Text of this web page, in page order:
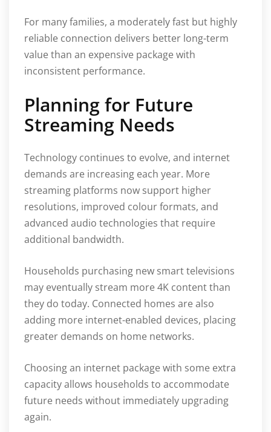
For many families, a moderately fast but highly
reliable connection delivers better long-term
value than an expensive package with
inconsistent performance.
Planning for Future
Streaming Needs
Technology continues to evolve, and internet
demands are increasing each year. More
streaming platforms now support higher
resolutions, improved colour formats, and
advanced audio technologies that require
additional bandwidth.
Households purchasing new smart televisions
may eventually stream more 4K content than
they do today. Connected homes are also
adding more internet-enabled devices, placing
greater demands on home networks.
Choosing an internet package with some extra
capacity allows households to accommodate
future needs without immediately upgrading
again.